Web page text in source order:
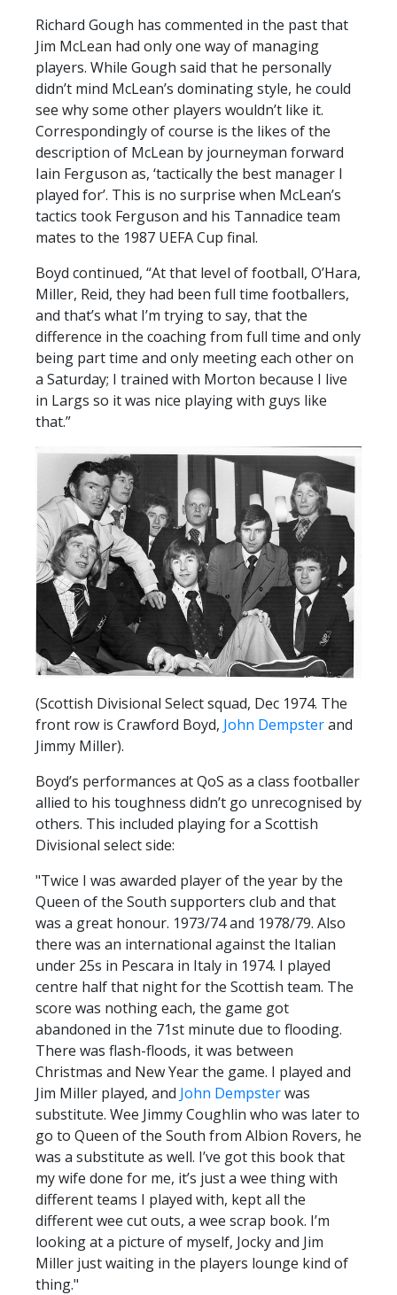
Richard Gough has commented in the past that
Jim McLean had only one way of managing
players. While Gough said that he personally
didn’t mind McLean’s dominating style, he could
see why some other players wouldn’t like it.
Correspondingly of course is the likes of the
description of McLean by journeyman forward
Iain Ferguson as, ‘tactically the best manager I
played for’. This is no surprise when McLean’s
tactics took Ferguson and his Tannadice team
mates to the 1987 UEFA Cup final.
Boyd continued, “At that level of football, O’Hara,
Miller, Reid, they had been full time footballers,
and that’s what I’m trying to say, that the
difference in the coaching from full time and only
being part time and only meeting each other on
a Saturday; I trained with Morton because I live
in Largs so it was nice playing with guys like
that.”
(Scottish Divisional Select squad, Dec 1974. The
front row is Crawford Boyd, John Dempsterand
Jimmy Miller).
Boyd’s performances at QoS as a class footballer
allied to his toughness didn’t go unrecognised by
others. This included playing for a Scottish
Divisional select side:
"Twice I was awarded player of the year by the
Queen of the South supporters club and that
was a great honour. 1973/74 and 1978/79. Also
there was an international against the Italian
under 25s in Pescara in Italy in 1974. I played
centre half that night for the Scottish team. The
score was nothing each, the game got
abandoned in the 71st minute due to flooding.
There was flash-floods, it was between
Christmas and New Year the game. I played and
Jim Miller played, and John Dempsterwas
substitute. Wee Jimmy Coughlin who was later to
go to Queen of the South from Albion Rovers, he
was a substitute as well. I’ve got this book that
my wife done for me, it’s just a wee thing with
different teams I played with, kept all the
different wee cut outs, a wee scrap book. I’m
looking at a picture of myself, Jocky and Jim
Miller just waiting in the players lounge kind of
thing."